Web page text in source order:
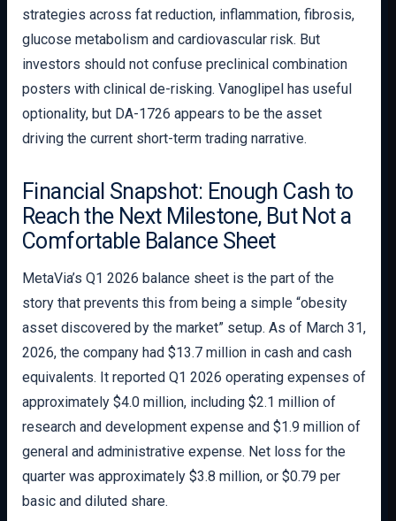
strategies across fat reduction, inflammation, fibrosis,
glucose metabolism and cardiovascular risk. But
investors should not confuse preclinical combination
posters with clinical de-risking. Vanoglipel has useful
optionality, but DA-1726 appears to be the asset
driving the current short-term trading narrative.
Financial Snapshot: Enough Cash to
Reach the Next Milestone, But Not a
Comfortable Balance Sheet
MetaVia’s Q1 2026 balance sheet is the part of the
story that prevents this from being a simple “obesity
asset discovered by the market” setup. As of March 31,
2026, the company had $13.7 million in cash and cash
equivalents. It reported Q1 2026 operating expenses of
approximately $4.0 million, including $2.1 million of
research and development expense and $1.9 million of
general and administrative expense. Net loss for the
quarter was approximately $3.8 million, or $0.79 per
basic and diluted share.